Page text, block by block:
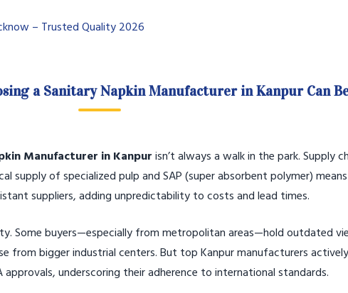
– Trusted Quality 2026
a Sanitary Napkin Manufacturer in Kanpur Can
Manufacturer in Kanpurisn’t always a walk in the park. Supply
supply of specialized pulp and SAP (super absorbent polymer) means
suppliers, adding unpredictability to costs and lead times.
Some buyers—especially from metropolitan areas—hold outdated
from bigger industrial centers. But top Kanpur manufacturers
approvals, underscoring their adherence to international standards.